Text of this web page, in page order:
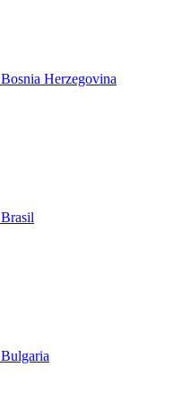
Bosnia Herzegovina
Brasil
Bulgaria